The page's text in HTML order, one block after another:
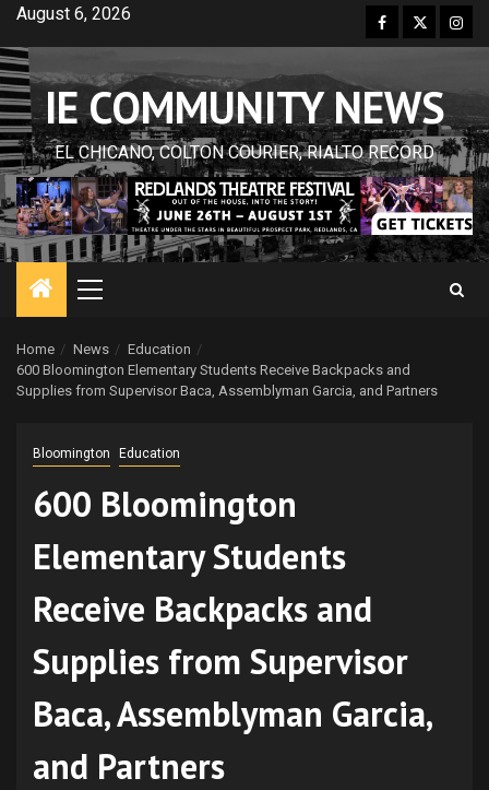
Skip
content
August 6, 2026 Facebook
Twitter
IE COMMUNITY NEWS
EL CHICANO, COLTON COURIER, RIALTO RECORD
Primary
Home News
Education
600 Bloomington Elementary Students Receive Backpacks and
Supplies from Supervisor Baca, Assemblyman Garcia, and Partners
Bloomington Education
600 Bloomington
Elementary Students
Receive Backpacks and
Supplies from Supervisor
Baca, Assemblyman Garcia,
and Partners